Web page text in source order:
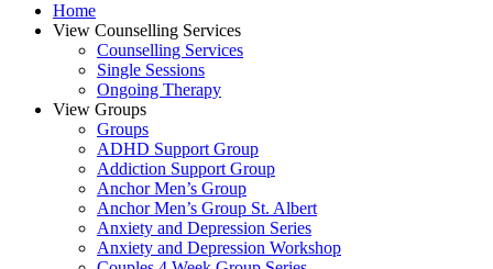
Home
View Counselling Services
Counselling Services​
Single Sessions
Ongoing Therapy
View Groups
Groups
ADHD Support Group
Addiction Support Group
Anchor Men’s Group
Anchor Men’s Group St. Albert
Anxiety and Depression Series
Anxiety and Depression Workshop